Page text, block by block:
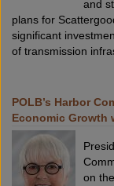
and
plans for
significant
of transmission
POLB’s Harbor
Economic Growth
on